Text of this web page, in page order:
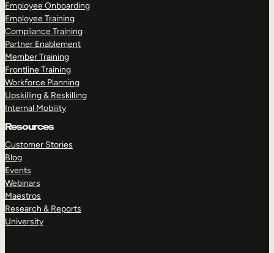
Employee Onboarding
Employee Training
Compliance Training
Partner Enablement
Member Training
Frontline Training
Workforce Planning
Upskilling & Reskilling
Internal Mobility
Resources
Customer Stories
Blog
Events
Webinars
Maestros
Research & Reports
University